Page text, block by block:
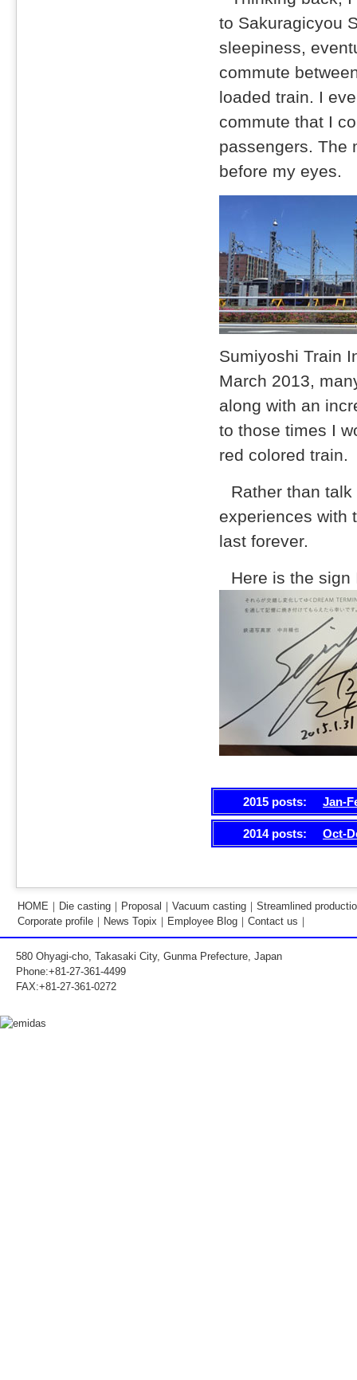
to Sakuragicyou
sleepiness,
commute
loaded train. I
commute that I
passengers. The
before my eyes.
Sumiyoshi Train
March 2013,
along with an
to those times I
red colored train.
Rather than
experiences with
last forever.
Here is the sign
2015 posts: Jan-
2014 posts: Oct-
HOME ｜ Die casting ｜ Proposal ｜ Vacuum casting ｜ Streamlined
Corporate profile ｜ News Topix ｜ Employee Blog ｜ Contact us ｜
580 Ohyagi-cho, Takasaki City, Gunma Prefecture, Japan
Phone:+81-27-361-4499
FAX:+81-27-361-0272